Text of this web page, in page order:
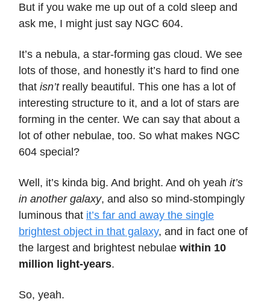
But if you wake me up out of a cold sleep and
ask me, I might just say NGC 604.
It’s a nebula, a star-forming gas cloud. We see
lots of those, and honestly it’s hard to find one
that isn’treally beautiful. This one has a lot of
interesting structure to it, and a lot of stars are
forming in the center. We can say that about a
lot of other nebulae, too. So what makes NGC
604 special?
Well, it’s kinda big. And bright. And oh yeah it’s
in another galaxy, and also so mind-stompingly
luminous that it’s far and away the single
brightest object in that galaxy, and in fact one of
the largest and brightest nebulae within 10
million light-years.
So, yeah.